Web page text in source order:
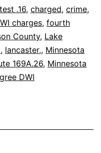
.16, charged, crime,
charges, fourth
County, Lake
, lancaster,, Minnesota
169A.26, Minnesota
DWI